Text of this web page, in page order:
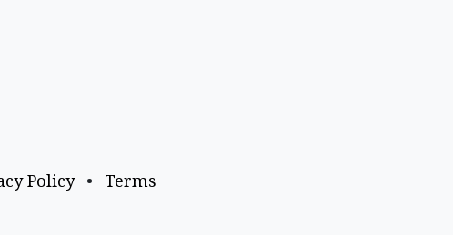
Policy • Terms